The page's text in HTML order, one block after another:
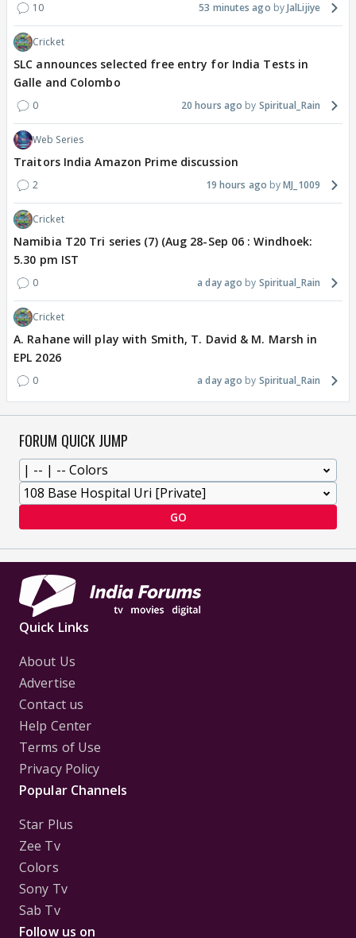
10 53 minutes ago JalLijiye
Cricket
SLC announces selected free entry for India Tests in
Galle and Colombo
0 20 hours ago Spiritual_Rain
Web Series
Traitors India Amazon Prime discussion
2 19 hours ago MJ_1009
Cricket
Namibia T20 Tri series (7) (Aug 28-Sep 06 : Windhoek:
5.30 pm IST
0 a day ago Spiritual_Rain
Cricket
A. Rahane will play with Smith, T. David & M. Marsh in
EPL 2026
0 a day ago Spiritual_Rain
FORUM QUICK JUMP
GO
Quick Links
About Us
Advertise
Contact us
Help Center
Terms of Use
Privacy Policy
Popular Channels
Star Plus
Zee Tv
Colors
Sony Tv
Sab Tv
Follow us on